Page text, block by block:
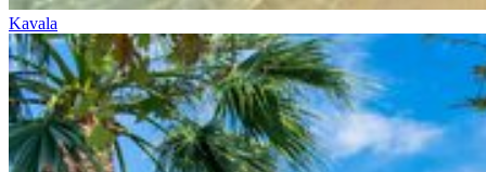
Kavala